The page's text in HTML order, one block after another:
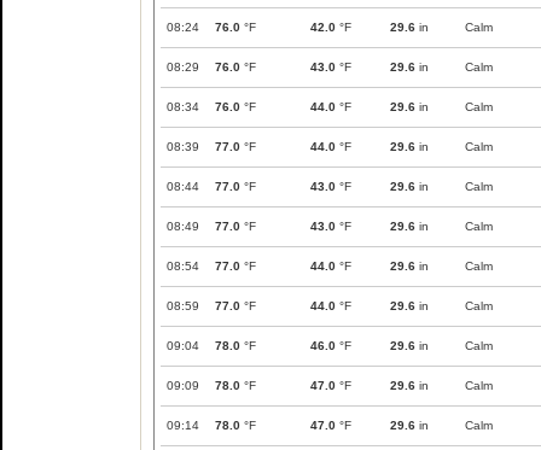
08:24 76.0 °F 42.0 °F 29.6 in Calm
08:29 76.0 °F 43.0 °F 29.6 in Calm
08:34 76.0 °F 44.0 °F 29.6 in Calm
08:39 77.0 °F 44.0 °F 29.6 in Calm
08:44 77.0 °F 43.0 °F 29.6 in Calm
08:49 77.0 °F 43.0 °F 29.6 in Calm
08:54 77.0 °F 44.0 °F 29.6 in Calm
08:59 77.0 °F 44.0 °F 29.6 in Calm
09:04 78.0 °F 46.0 °F 29.6 in Calm
09:09 78.0 °F 47.0 °F 29.6 in Calm
09:14 78.0 °F 47.0 °F 29.6 in Calm